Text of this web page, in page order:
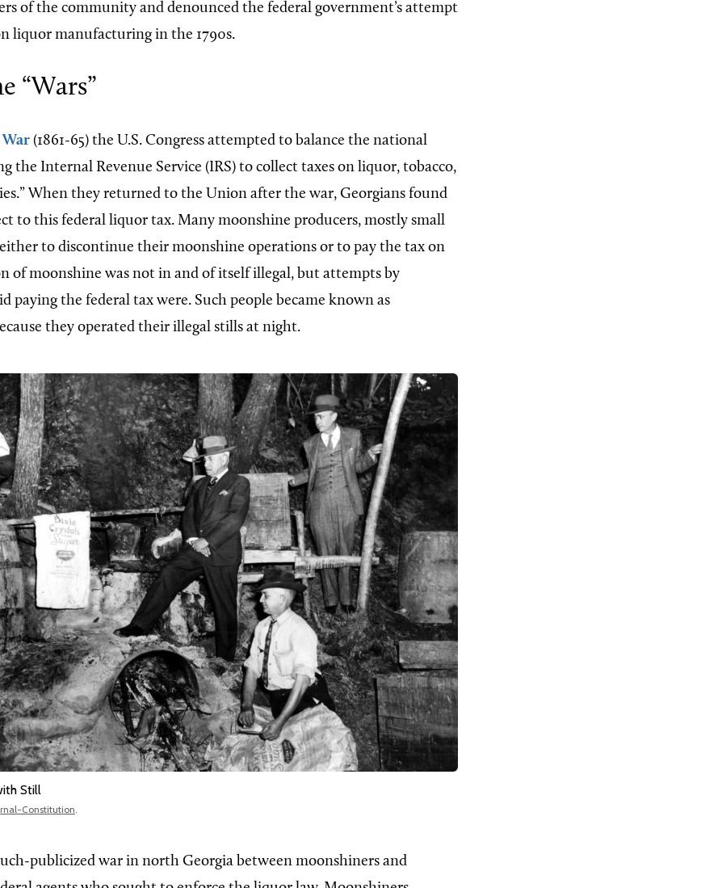
of the community and denounced the federal government’s attempt
liquor manufacturing in the 1790s.
“Wars”
(1861-65) the U.S. Congress attempted to balance the national
the Internal Revenue Service (IRS) to collect taxes on liquor, tobacco,
When they returned to the Union after the war, Georgians found
to this federal liquor tax. Many moonshine producers, mostly small
to discontinue their moonshine operations or to pay the tax on
of moonshine was not in and of itself illegal, but attempts by
paying the federal tax were. Such people became known as
they operated their illegal stills at night.
Still
Constitution
publicized war in north Georgia between moonshiners and